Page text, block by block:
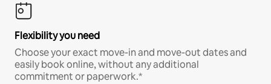
Flexibility you need
Choose your exact move-in and move-out dates and
easily book online, without any additional
commitment or paperwork.*